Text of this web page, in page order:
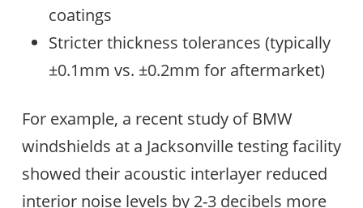
coatings
Stricter thickness tolerances (typically
±0.1mm vs. ±0.2mm for aftermarket)
For example, a recent study of BMW
windshields at a Jacksonville testing facility
showed their acoustic interlayer reduced
interior noise levels by 2-3 decibels more